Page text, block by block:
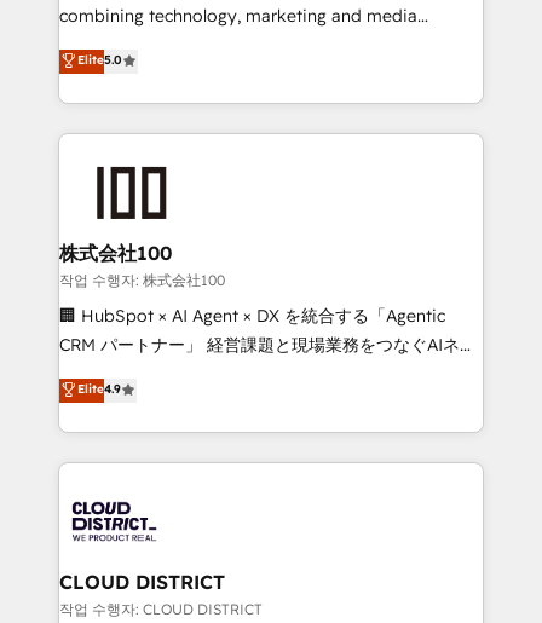
Clutch HubSpot Global Leader 🏆 Finalist: HubSpot
Award for Best Website 🌟 Accreditations: CRM
Implementation, HubSpot Content Experience, CRM
combining technology, marketing and media
expertise across Latin America and Southern
Europe, with teams across 7 countries. Born in Chile,
we combine local insight with international reach to
help businesses grow through technology, creativity,
end solutions that integrate CRM, AI automation,
inbound and loop marketing, content, and digital
creativity. Our multicultural team works in Spanish,
Portuguese, and English to design scalable strategies
that drive measurable growth. 🌎 Highlights: • 10+
Platform Migration Excellence. • Top 3 Partner of the
Year LATAM 2022, 2023, 2024, 2025. • Partner of the
business with HubSpot? Let Cebra’s experts help
you grow faster, smarter, and with impact.
Elite5.0
株式会社100
작업 수행자: 株式会社100
🏢 HubSpot × AI Agent × DX を統合する「Agentic
CRM パートナー」 経営課題と現場業務をつなぐAIネイ
ティブ・エージェンシーとして、HubSpot Eliteの実装
力で顧客フロント業務を再設計します。 💡 100inc は何
をする会社か？ HubSpotを共通基盤に、AIエージェン
トを組み込んだ顧客フロント業務（マーケティング・営
ィブ・エージェンシーです。事業部・グループ会社・部
門が分立する組織で、データと業務プロセスのサイロ化
を、CRMを軸とした全社共通基盤に再構築します。意
思決定者・PMO・現場担当者に並走します。 1️⃣
Elite4.9
CLOUD DISTRICT
작업 수행자: CLOUD DISTRICT